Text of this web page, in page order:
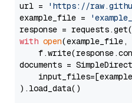
url =
'https://
example_file =
with open(example_file,
documents =
).load_data()